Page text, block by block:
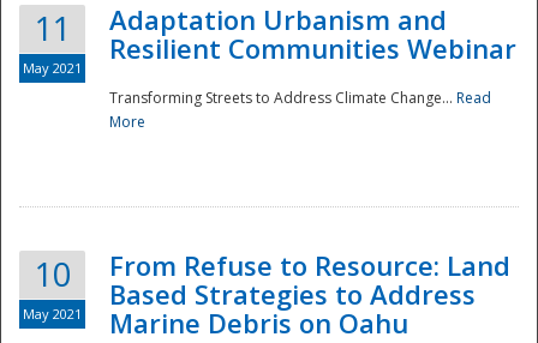
11
May 2021
Adaptation Urbanism and
Resilient Communities Webinar
Transforming Streets to Address Climate Change... Read
More
10
May 2021
From Refuse to Resource: Land
Based Strategies to Address
Marine Debris on Oahu